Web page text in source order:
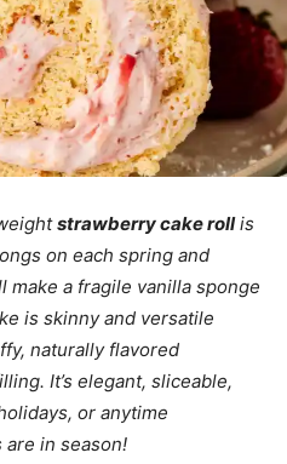
strawberry cake rollis
on each spring and
make a fragile vanilla sponge
is skinny and versatile
naturally flavored
It’s elegant, sliceable,
or anytime
in season!